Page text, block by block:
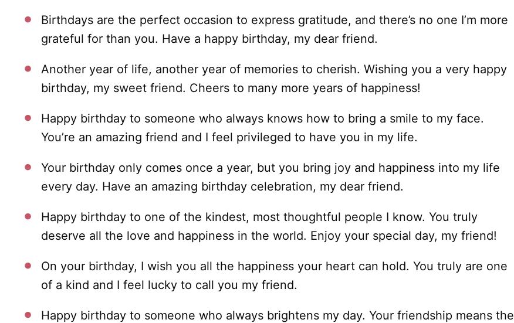
Birthdays are the perfect occasion to express gratitude, and there’s no one I’m more
grateful for than you. Have a happy birthday, my dear friend.
Another year of life, another year of memories to cherish. Wishing you a very happy
birthday, my sweet friend. Cheers to many more years of happiness!
Happy birthday to someone who always knows how to bring a smile to my face.
You’re an amazing friend and I feel privileged to have you in my life.
Your birthday only comes once a year, but you bring joy and happiness into my life
every day. Have an amazing birthday celebration, my dear friend.
Happy birthday to one of the kindest, most thoughtful people I know. You truly
deserve all the love and happiness in the world. Enjoy your special day, my friend!
On your birthday, I wish you all the happiness your heart can hold. You truly are one
of a kind and I feel lucky to call you my friend.
Happy birthday to someone who always brightens my day. Your friendship means the